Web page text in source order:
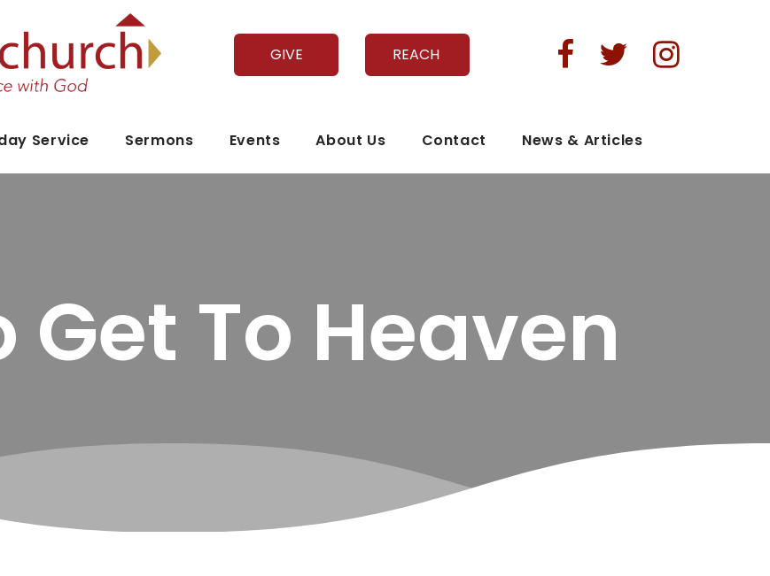
GIVE REACH   
Service Sermons Events About Us Contact News & Articles
Get To Heaven